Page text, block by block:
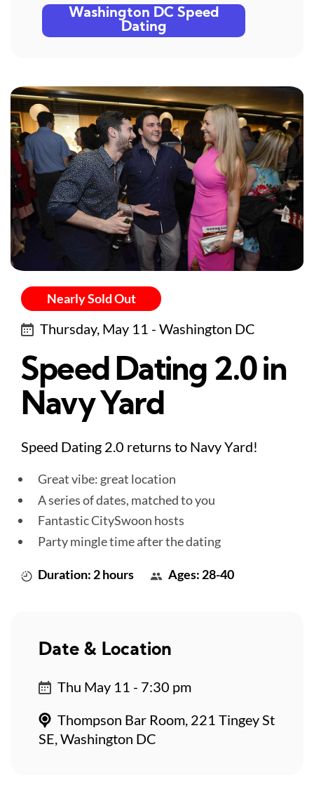
Washington DC Speed
Dating
Nearly Sold Out
Thursday, May 11 - Washington DC
Speed Dating 2.0 in
Navy Yard
Speed Dating 2.0 returns to Navy Yard!
Great vibe: great location
A series of dates, matched to you
Fantastic CitySwoon hosts
Party mingle time after the dating
Duration: 2 hours Ages: 28-40
Date & Location
Thu May 11 - 7:30 pm
Thompson Bar Room, 221 Tingey St
SE, Washington DC